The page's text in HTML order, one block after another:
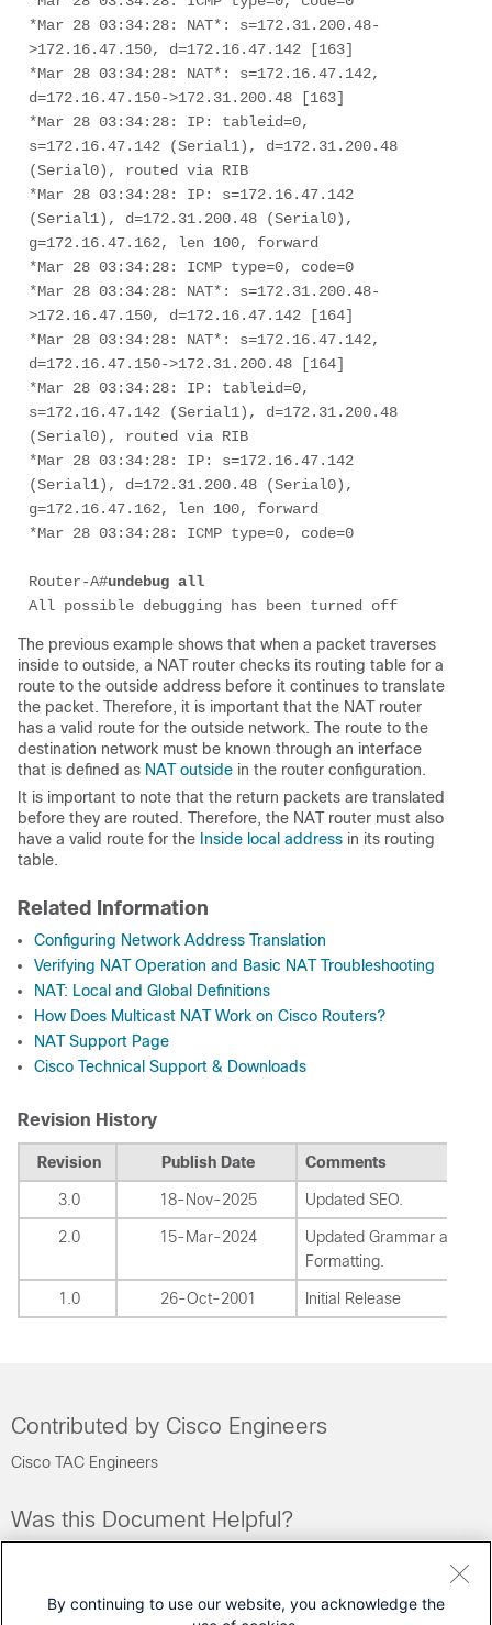
*Mar 28 03:34:28: NAT*: s=172.31.200.48-
>172.16.47.150, d=172.16.47.142 [163]
*Mar 28 03:34:28: NAT*: s=172.16.47.142,
d=172.16.47.150->172.31.200.48 [163]
*Mar 28 03:34:28: IP: tableid=0,
s=172.16.47.142 (Serial1), d=172.31.200.48
(Serial0), routed via RIB
*Mar 28 03:34:28: IP: s=172.16.47.142
(Serial1), d=172.31.200.48 (Serial0),
g=172.16.47.162, len 100, forward
*Mar 28 03:34:28: ICMP type=0, code=0
*Mar 28 03:34:28: NAT*: s=172.31.200.48-
>172.16.47.150, d=172.16.47.142 [164]
*Mar 28 03:34:28: NAT*: s=172.16.47.142,
d=172.16.47.150->172.31.200.48 [164]
*Mar 28 03:34:28: IP: tableid=0,
s=172.16.47.142 (Serial1), d=172.31.200.48
(Serial0), routed via RIB
*Mar 28 03:34:28: IP: s=172.16.47.142
(Serial1), d=172.31.200.48 (Serial0),
g=172.16.47.162, len 100, forward
*Mar 28 03:34:28: ICMP type=0, code=0
Router-A#undebug all
All possible debugging has been turned off
The previous example shows that when a packet traverses
inside to outside, a NAT router checks its routing table for a
route to the outside address before it continues to translate
the packet. Therefore, it is important that the NAT router
has a valid route for the outside network. The route to the
destination network must be known through an interface
that is defined as NAT outside in the router configuration.
It is important to note that the return packets are translated
before they are routed. Therefore, the NAT router must also
have a valid route for the Inside local address in its routing
table.
Related Information
Configuring Network Address Translation
Verifying NAT Operation and Basic NAT Troubleshooting
NAT: Local and Global Definitions
How Does Multicast NAT Work on Cisco Routers?
NAT Support Page
Cisco Technical Support & Downloads
Revision History
Revision Publish Date Comments
3.0 18-Nov-2025 Updated SEO.
2.0 15-Mar-2024
Updated Grammar and
Formatting.
1.0 26-Oct-2001 Initial Release
Contributed by Cisco Engineers
Cisco TAC Engineers
Was this Document Helpful?
By continuing to use our website, you acknowledge the